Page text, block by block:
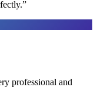
”
professional and